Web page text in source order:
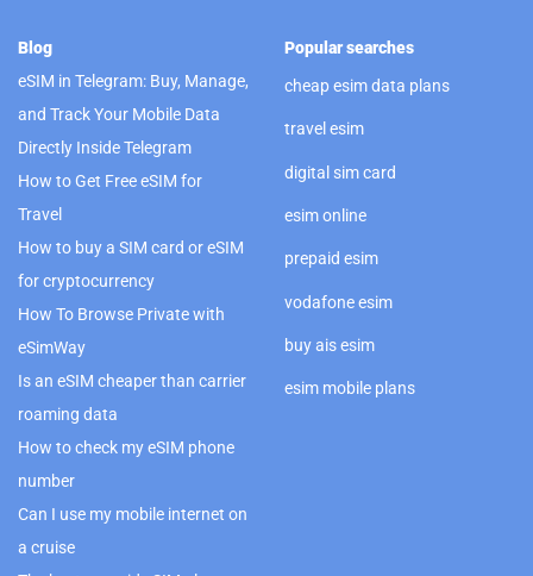
Blog
eSIM in Telegram: Buy, Manage,
and Track Your Mobile Data
Directly Inside Telegram
How to Get Free eSIM for
Travel
How to buy a SIM card or eSIM
for cryptocurrency
How To Browse Private with
eSimWay
Is an eSIM cheaper than carrier
roaming data
How to check my eSIM phone
number
Can I use my mobile internet on
a cruise
Popular searches
cheap esim data plans
travel esim
digital sim card
esim online
prepaid esim
vodafone esim
buy ais esim
esim mobile plans